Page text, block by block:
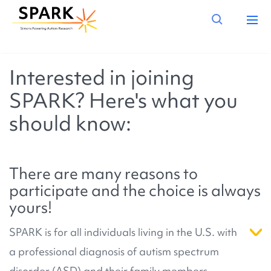
Interested in joining
SPARK? Here's what you
should know:
There are many reasons to
participate and the choice is always
yours!
SPARK is for all individuals living in the U.S. with
a professional diagnosis of autism spectrum